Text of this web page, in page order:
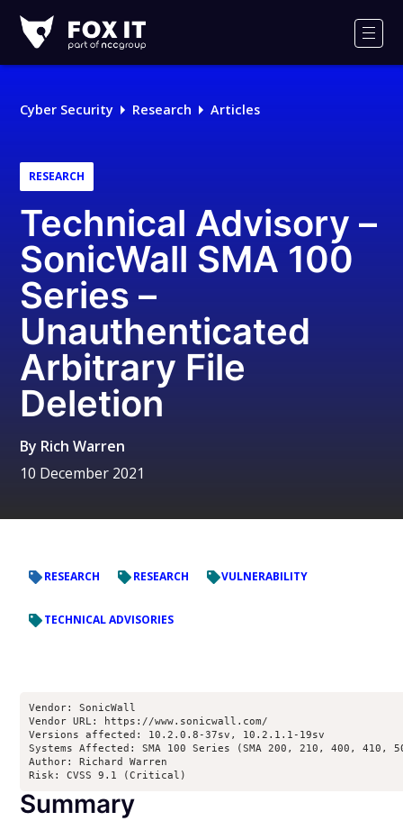
IT
Logo
Cyber Security Research Articles
RESEARCH
Technical Advisory –
SonicWall SMA 100
Series –
Unauthenticated
Arbitrary File
Deletion
By Rich Warren
10 December 2021
RESEARCH RESEARCH VULNERABILITY
TECHNICAL ADVISORIES
Vendor: SonicWall
Vendor URL: https://www.sonicwall.com/
Versions affected: 10.2.0.8-37sv, 10.2.1.1-19sv
Systems Affected: SMA 100 Series (SMA 200, 210, 400, 410,
Author: Richard Warren
Risk: CVSS 9.1 (Critical)
Summary